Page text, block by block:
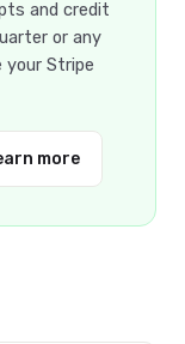
and credit
or any
your Stripe
more